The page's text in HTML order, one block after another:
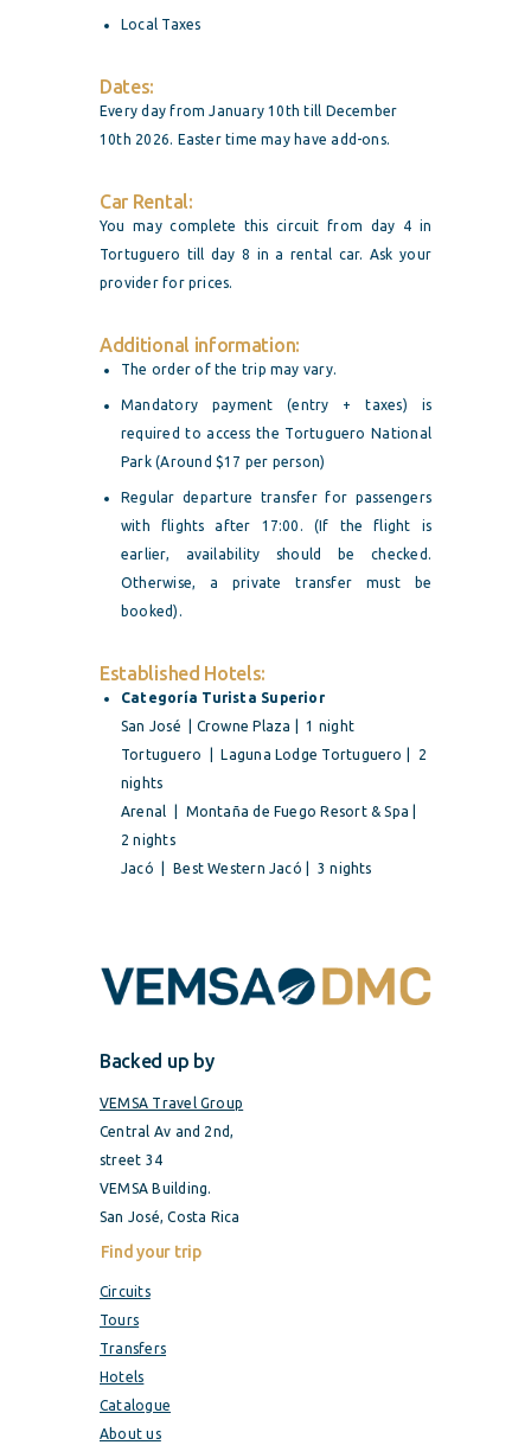
Local Taxes
Dates:
Every day from January 10th till December
10th 2026. Easter time may have add-ons.
Car Rental:
You may complete this circuit from day 4 in
Tortuguero till day 8 in a rental car. Ask your
provider for prices.
Additional information:
The order of the trip may vary.
Mandatory payment (entry + taxes) is
required to access the Tortuguero National
Park (Around $17 per person)
Regular departure transfer for passengers
with flights after 17:00. (If the flight is
earlier, availability should be checked.
Otherwise, a private transfer must be
booked).
Established Hotels:
Categoría Turista Superior
San José | Crowne Plaza | 1 night
Tortuguero | Laguna Lodge Tortuguero | 2
nights
Arenal | Montaña de Fuego Resort & Spa |
2 nights
Jacó | Best Western Jacó | 3 nights
Backed up by
VEMSA Travel Group
Central Av and 2nd,
street 34
VEMSA Building.
San José, Costa Rica
Find your trip
Circuits
Tours
Transfers
Hotels
Catalogue
About us